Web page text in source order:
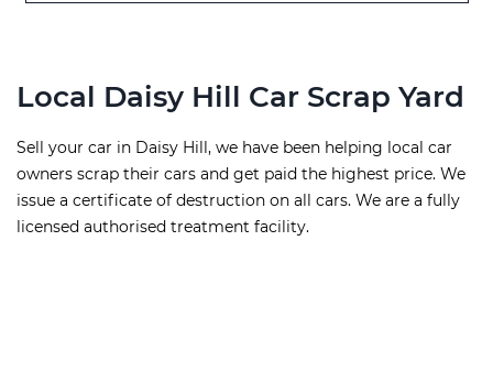
Local Daisy Hill Car Scrap Yard
Sell your car in Daisy Hill, we have been helping local car
owners scrap their cars and get paid the highest price. We
issue a certificate of destruction on all cars. We are a fully
licensed authorised treatment facility.